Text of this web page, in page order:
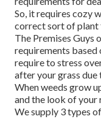
So, it requires cozy
correct sort of plant
The Premises Guys
requirements based
require to stress
after your grass
When weeds grow
and the look of
We supply 3 types